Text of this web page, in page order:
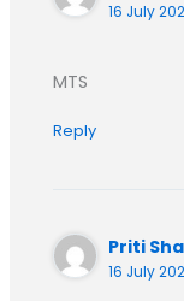
16 July
MTS
Reply
Priti
16 July